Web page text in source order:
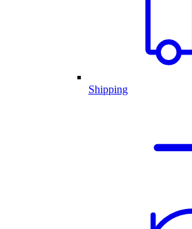
Shipping